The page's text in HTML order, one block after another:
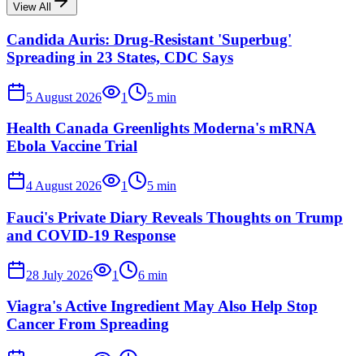
View All
Candida Auris: Drug-Resistant 'Superbug'
Spreading in 23 States, CDC Says
5 August 2026 1 5 min
Health Canada Greenlights Moderna's mRNA
Ebola Vaccine Trial
4 August 2026 1 5 min
Fauci's Private Diary Reveals Thoughts on Trump
and COVID-19 Response
28 July 2026 1 6 min
Viagra's Active Ingredient May Also Help Stop
Cancer From Spreading